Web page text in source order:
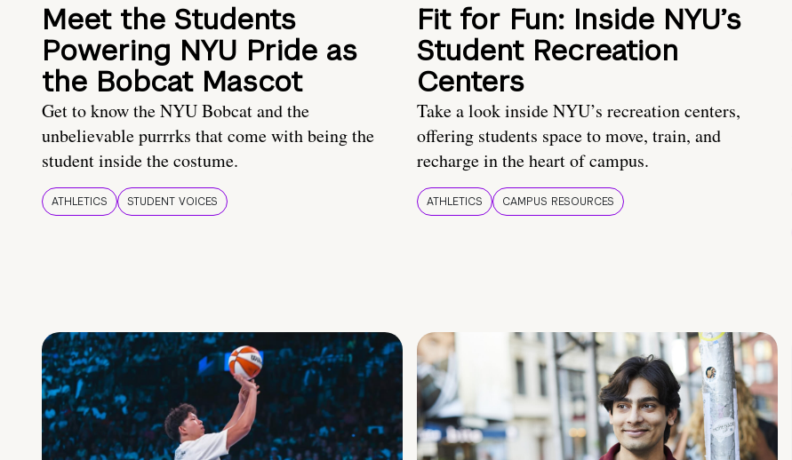
Meet the Students
Powering NYU Pride as
the Bobcat Mascot
Get to know the NYU Bobcat and the
unbelievable purrrks that come with being the
student inside the costume.
ATHLETICS STUDENT VOICES
Fit for Fun: Inside NYU’s
Student Recreation
Centers
Take a look inside NYU’s recreation centers,
offering students space to move, train, and
recharge in the heart of campus.
ATHLETICS CAMPUS RESOURCES